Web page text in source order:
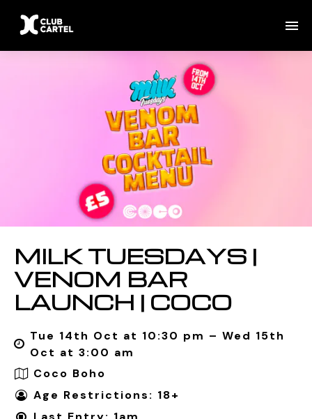
MILK TUESDAYS |
VENOM BAR
LAUNCH | COCO
Tue 14th Oct at 10:30 pm – Wed 15th
Oct at 3:00 am
Coco Boho
Age Restrictions: 18+